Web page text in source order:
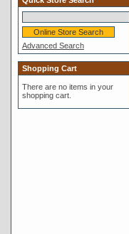
Advanced Search
Shopping Cart
There are no items in your
shopping cart.